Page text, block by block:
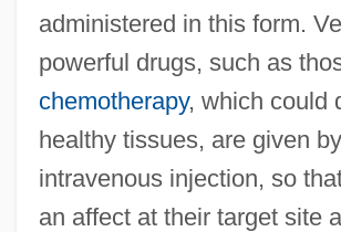
administered in this form.
powerful drugs, such as
chemotherapy, which could
healthy tissues, are given
intravenous injection, so
an affect at their target site